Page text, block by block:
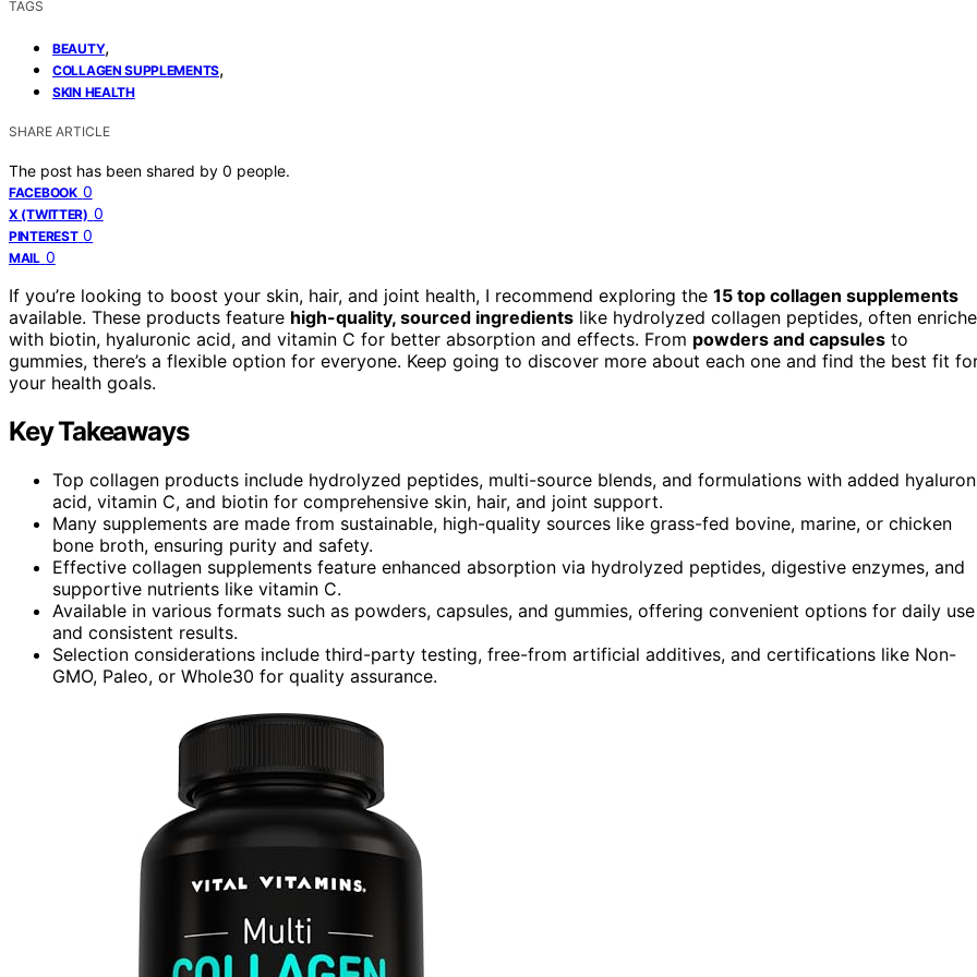
TAGS
BEAUTY,
COLLAGEN SUPPLEMENTS,
SKIN HEALTH
SHARE ARTICLE
The post has been shared by 0 people.
FACEBOOK 0
X (TWITTER) 0
PINTEREST 0
MAIL 0
If you’re looking to boost your skin, hair, and joint health, I recommend exploring the 15 top collagen supplements
available. These products feature high-quality, sourced ingredients like hydrolyzed collagen peptides, often
with biotin, hyaluronic acid, and vitamin C for better absorption and effects. From powders and capsules to
gummies, there’s a flexible option for everyone. Keep going to discover more about each one and find the best fit
your health goals.
Key Takeaways
Top collagen products include hydrolyzed peptides, multi-source blends, and formulations with added
acid, vitamin C, and biotin for comprehensive skin, hair, and joint support.
Many supplements are made from sustainable, high-quality sources like grass-fed bovine, marine, or chicken
bone broth, ensuring purity and safety.
Effective collagen supplements feature enhanced absorption via hydrolyzed peptides, digestive enzymes, and
supportive nutrients like vitamin C.
Available in various formats such as powders, capsules, and gummies, offering convenient options for daily use
and consistent results.
Selection considerations include third-party testing, free-from artificial additives, and certifications like Non-
GMO, Paleo, or Whole30 for quality assurance.